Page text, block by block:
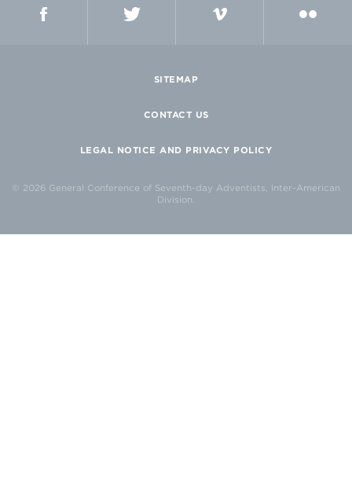
SITEMAP
CONTACT US
LEGAL NOTICE AND PRIVACY POLICY
© 2026 General Conference of Seventh-day Adventists, Inter-American
Division.